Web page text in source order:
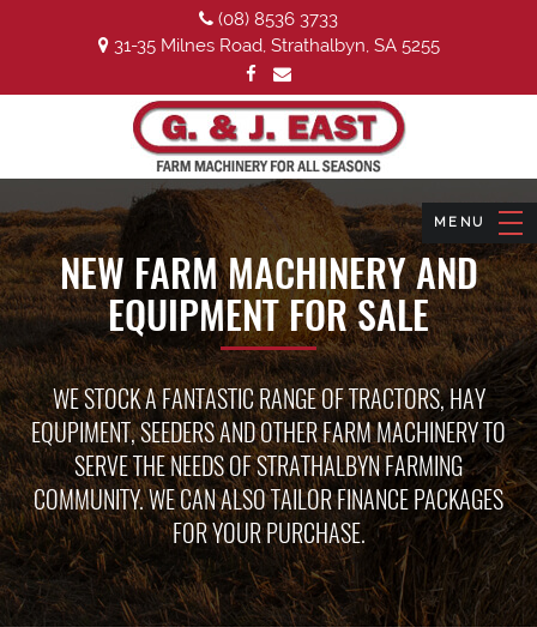
(08) 8536 3733
31-35 Milnes Road, Strathalbyn, SA 5255
NEW FARM MACHINERY AND
EQUIPMENT FOR SALE
WE STOCK A FANTASTIC RANGE OF TRACTORS, HAY
EQUPIMENT, SEEDERS AND OTHER FARM MACHINERY TO
SERVE THE NEEDS OF STRATHALBYN FARMING
COMMUNITY. WE CAN ALSO TAILOR FINANCE PACKAGES
FOR YOUR PURCHASE.